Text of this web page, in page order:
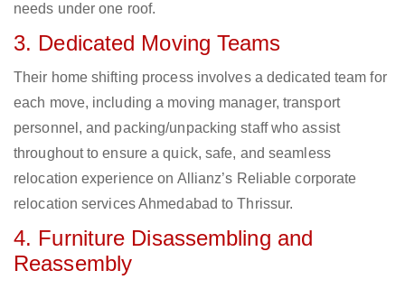
needs under one roof.
3. Dedicated Moving Teams
Their home shifting process involves a dedicated team for
each move, including a moving manager, transport
personnel, and packing/unpacking staff who assist
throughout to ensure a quick, safe, and seamless
relocation experience on Allianz’s Reliable corporate
relocation services Ahmedabad to Thrissur.
4. Furniture Disassembling and
Reassembly